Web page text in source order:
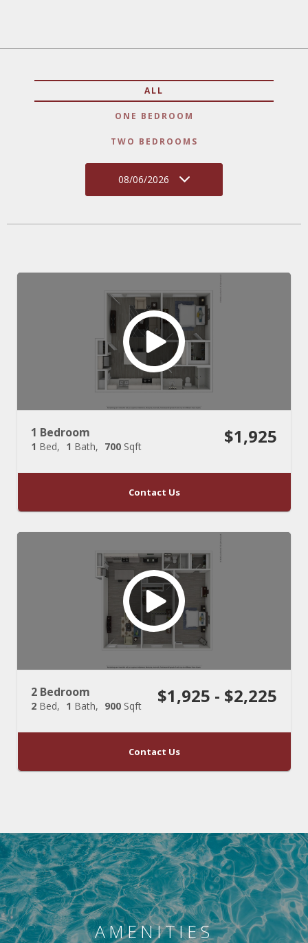
ALL
ONE BEDROOM
TWO BEDROOMS
08/06/2026
1 Bedroom
1 Bed 1 Bath 700 Sqft $1,925
Contact Us
2 Bedroom
2 Bed 1 Bath 900 Sqft $1,925 - $2,225
Contact Us
AMENITIES